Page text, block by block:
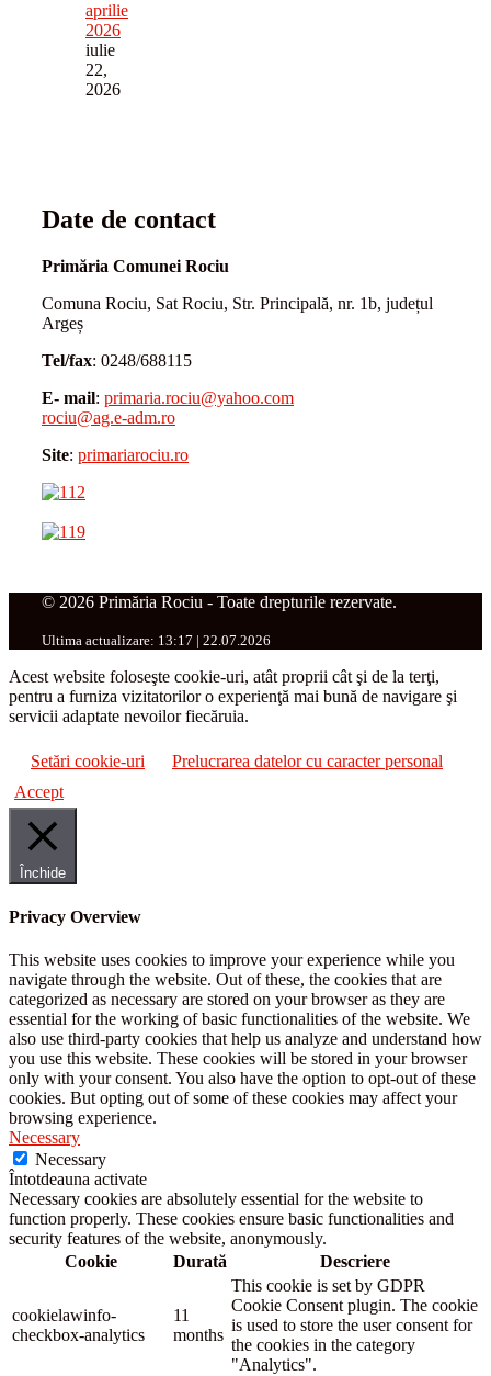
aprilie
2026
iulie
22,
2026
Date de contact
Primăria Comunei Rociu
Comuna Rociu, Sat Rociu, Str. Principală, nr. 1b, județul
Argeș
Tel/fax: 0248/688115
E- mail: primaria.rociu@yahoo.com
rociu@ag.e-adm.ro
Site: primariarociu.ro
© 2026 Primăria Rociu - Toate drepturile rezervate.
Ultima actualizare: 13:17 | 22.07.2026
Acest website foloseşte cookie-uri, atât proprii cât şi de la terţi,
pentru a furniza vizitatorilor o experienţă mai bună de navigare şi
servicii adaptate nevoilor fiecăruia.
Setări cookie-uri
Prelucrarea datelor cu caracter personal
Accept
Închide
Privacy Overview
This website uses cookies to improve your experience while you
navigate through the website. Out of these, the cookies that are
categorized as necessary are stored on your browser as they are
essential for the working of basic functionalities of the website. We
also use third-party cookies that help us analyze and understand how
you use this website. These cookies will be stored in your browser
only with your consent. You also have the option to opt-out of these
cookies. But opting out of some of these cookies may affect your
browsing experience.
Necessary
Necessary
Întotdeauna activate
Necessary cookies are absolutely essential for the website to
function properly. These cookies ensure basic functionalities and
security features of the website, anonymously.
Cookie
Durată Descriere
cookielawinfo-
checkbox-analytics
11
months
This cookie is set by GDPR
Cookie Consent plugin. The cookie
is used to store the user consent for
the cookies in the category
"Analytics".